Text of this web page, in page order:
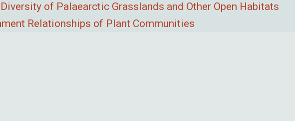
of Palaearctic Grasslands and Other Open Habitats
Relationships of Plant Communities